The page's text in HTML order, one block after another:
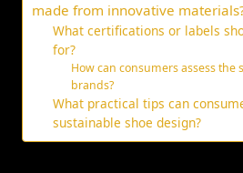
made from innovative
What certifications or labels
for?
How can consumers assess the
brands?
What practical tips can
sustainable shoe design?